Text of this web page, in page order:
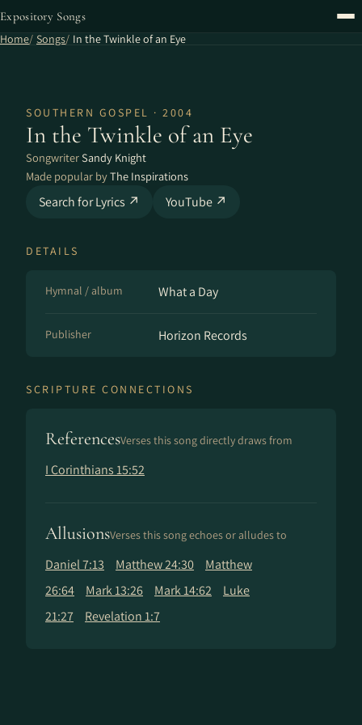
Expository Songs
Home Songs In the Twinkle of an Eye
SOUTHERN GOSPEL · 2004
In the Twinkle of an Eye
SongwriterSandy Knight
Made popular byThe Inspirations
Search for Lyrics ↗ YouTube ↗
DETAILS
Hymnal / album What a Day
Publisher Horizon Records
SCRIPTURE CONNECTIONS
ReferencesVerses this song directly draws from
I Corinthians 15:52
AllusionsVerses this song echoes or alludes to
Daniel 7:13 Matthew 24:30
Matthew
26:64
Mark 13:26 Mark 14:62
Luke
21:27
Revelation 1:7